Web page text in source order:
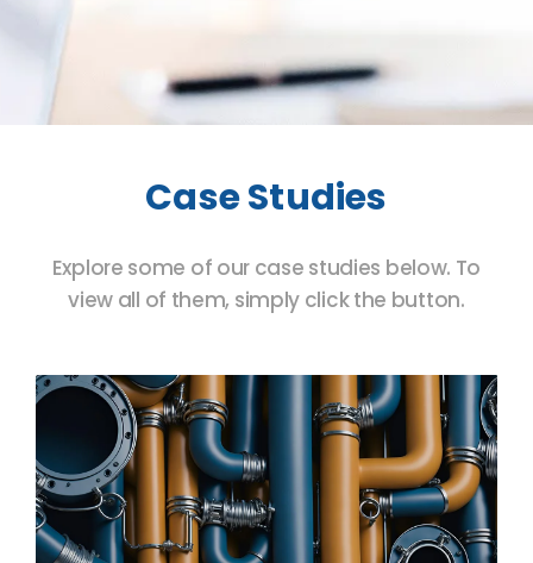
Case Studies
Explore some of our case studies below. To
view all of them, simply click the button.